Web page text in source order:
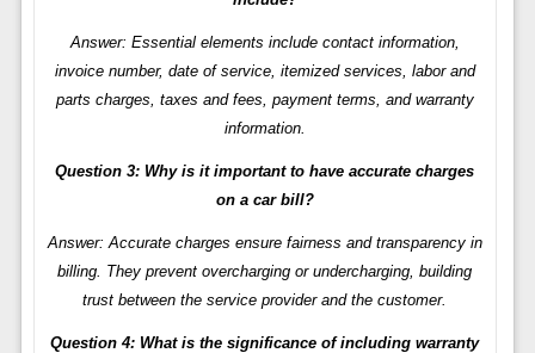
Answer: Essential elements include contact information,
invoice number, date of service, itemized services, labor and
parts charges, taxes and fees, payment terms, and warranty
information.
Question 3: Why is it important to have accurate charges
on a car bill?
Answer: Accurate charges ensure fairness and transparency in
billing. They prevent overcharging or undercharging, building
trust between the service provider and the customer.
Question 4: What is the significance of including warranty